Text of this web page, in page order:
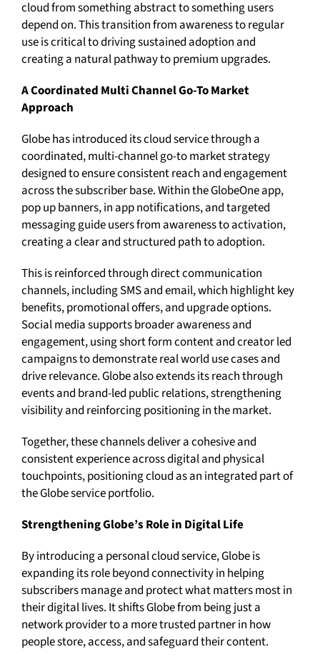
cloud from something abstract to something users
depend on. This transition from awareness to regular
use is critical to driving sustained adoption and
creating a natural pathway to premium upgrades.
A Coordinated Multi Channel Go-To Market
Approach
Globe has introduced its cloud service through a
coordinated, multi-channel go-to market strategy
designed to ensure consistent reach and engagement
across the subscriber base. Within the GlobeOne app,
pop up banners, in app notifications, and targeted
messaging guide users from awareness to activation,
creating a clear and structured path to adoption.
This is reinforced through direct communication
channels, including SMS and email, which highlight key
benefits, promotional offers, and upgrade options.
Social media supports broader awareness and
engagement, using short form content and creator led
campaigns to demonstrate real world use cases and
drive relevance. Globe also extends its reach through
events and brand-led public relations, strengthening
visibility and reinforcing positioning in the market.
Together, these channels deliver a cohesive and
consistent experience across digital and physical
touchpoints, positioning cloud as an integrated part of
the Globe service portfolio.
Strengthening Globe’s Role in Digital Life
By introducing a personal cloud service, Globe is
expanding its role beyond connectivity in helping
subscribers manage and protect what matters most in
their digital lives. It shifts Globe from being just a
network provider to a more trusted partner in how
people store, access, and safeguard their content.